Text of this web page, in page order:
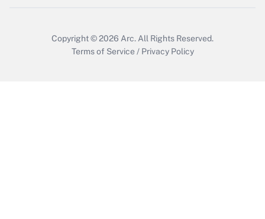
Copyright © 2026 Arc.All Rights Reserved.
Terms of Service / Privacy Policy